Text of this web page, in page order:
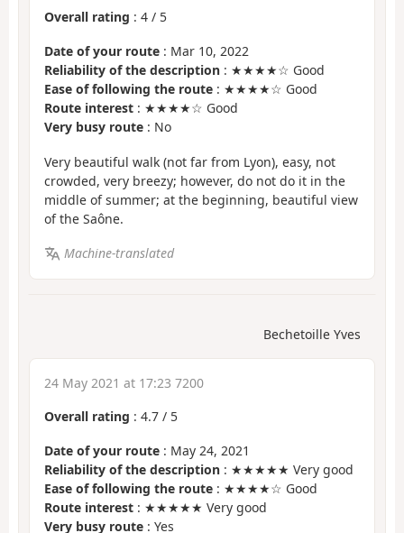
Overall rating : 4 / 5
Date of your route : Mar 10, 2022
Reliability of the description : ★★★★☆ Good
Ease of following the route : ★★★★☆ Good
Route interest : ★★★★☆ Good
Very busy route : No
Very beautiful walk (not far from Lyon), easy, not
crowded, very breezy; however, do not do it in the
middle of summer; at the beginning, beautiful view
of the Saône.
Machine-translated
Bechetoille Yves
24 May 2021 at 17:23 7200
Overall rating : 4.7 / 5
Date of your route : May 24, 2021
Reliability of the description : ★★★★★ Very good
Ease of following the route : ★★★★☆ Good
Route interest : ★★★★★ Very good
Very busy route : Yes